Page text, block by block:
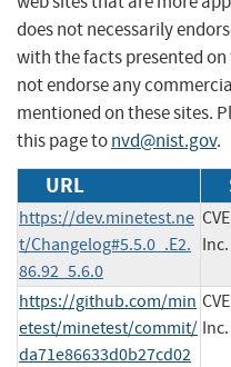
does not necessarily
with the facts presented on
not endorse any
mentioned on these sites.
this page tonvd@nist.gov.
URL
https://dev.minetest.ne
t/Changelog#5.5.0_.E2.
86.92_5.6.0
Inc.
https://github.com/min
etest/minetest/commit/
da71e86633d0b27cd02
Inc.